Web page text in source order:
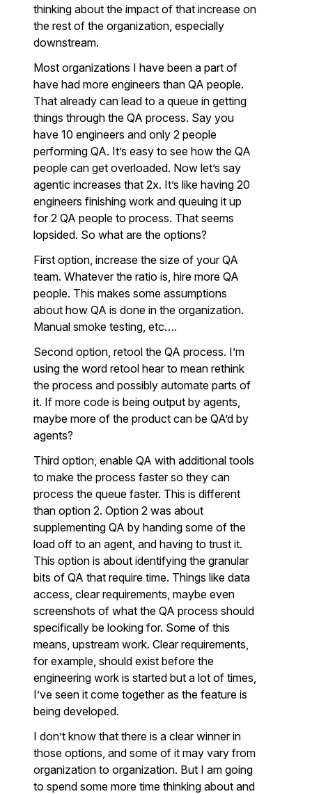
thinking about the impact of that increase on
the rest of the organization, especially
downstream.
Most organizations I have been a part of
have had more engineers than QA people.
That already can lead to a queue in getting
things through the QA process. Say you
have 10 engineers and only 2 people
performing QA. It’s easy to see how the QA
people can get overloaded. Now let’s say
agentic increases that 2x. It’s like having 20
engineers finishing work and queuing it up
for 2 QA people to process. That seems
lopsided. So what are the options?
First option, increase the size of your QA
team. Whatever the ratio is, hire more QA
people. This makes some assumptions
about how QA is done in the organization.
Manual smoke testing, etc….
Second option, retool the QA process. I’m
using the word retool hear to mean rethink
the process and possibly automate parts of
it. If more code is being output by agents,
maybe more of the product can be QA’d by
agents?
Third option, enable QA with additional tools
to make the process faster so they can
process the queue faster. This is different
than option 2. Option 2 was about
supplementing QA by handing some of the
load off to an agent, and having to trust it.
This option is about identifying the granular
bits of QA that require time. Things like data
access, clear requirements, maybe even
screenshots of what the QA process should
specifically be looking for. Some of this
means, upstream work. Clear requirements,
for example, should exist before the
engineering work is started but a lot of times,
I’ve seen it come together as the feature is
being developed.
I don’t know that there is a clear winner in
those options, and some of it may vary from
organization to organization. But I am going
to spend some more time thinking about and